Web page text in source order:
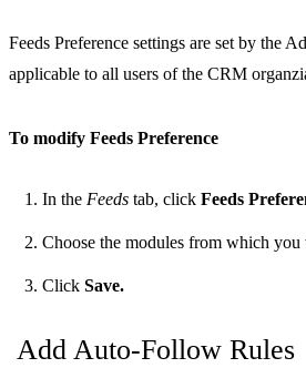
Feeds Preference settings are set by the
applicable to all users of the CRM
To modify Feeds Preference
In the Feeds tab, click Feeds
Choose the modules from which you
Click Save.
Add Auto-Follow Rules